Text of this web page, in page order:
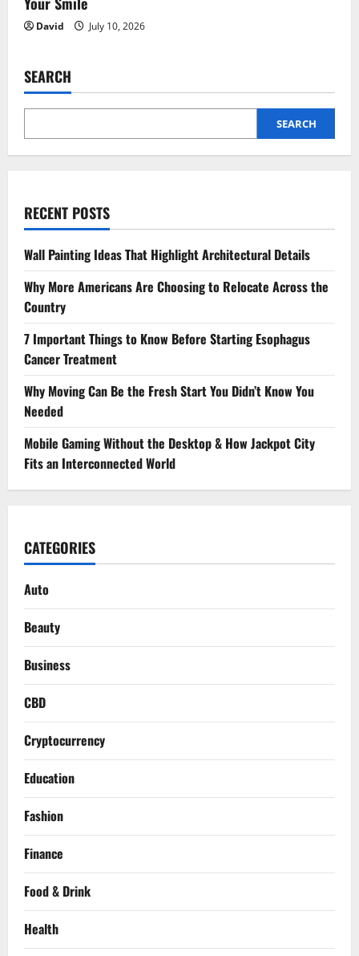
David July 10, 2026
SEARCH
SEARCH
RECENT POSTS
Wall Painting Ideas That Highlight Architectural Details
Why More Americans Are Choosing to Relocate Across the
Country
7 Important Things to Know Before Starting Esophagus
Cancer Treatment
Why Moving Can Be the Fresh Start You Didn’t Know You
Needed
Mobile Gaming Without the Desktop & How Jackpot City
Fits an Interconnected World
CATEGORIES
Auto
Beauty
Business
CBD
Cryptocurrency
Education
Fashion
Finance
Food & Drink
Health